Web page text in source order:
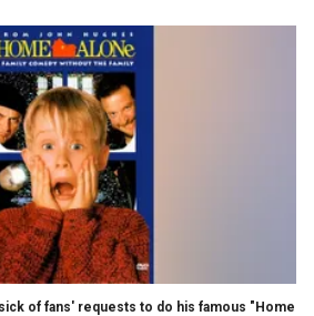
of fans' requests to do his famous "Home